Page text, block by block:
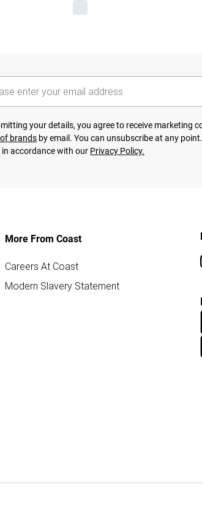
your details, you agree to receive marketing
brands by email. You can unsubscribe at any
in accordance with our Privacy Policy.
More From Coast
Careers At Coast
Modern Slavery Statement